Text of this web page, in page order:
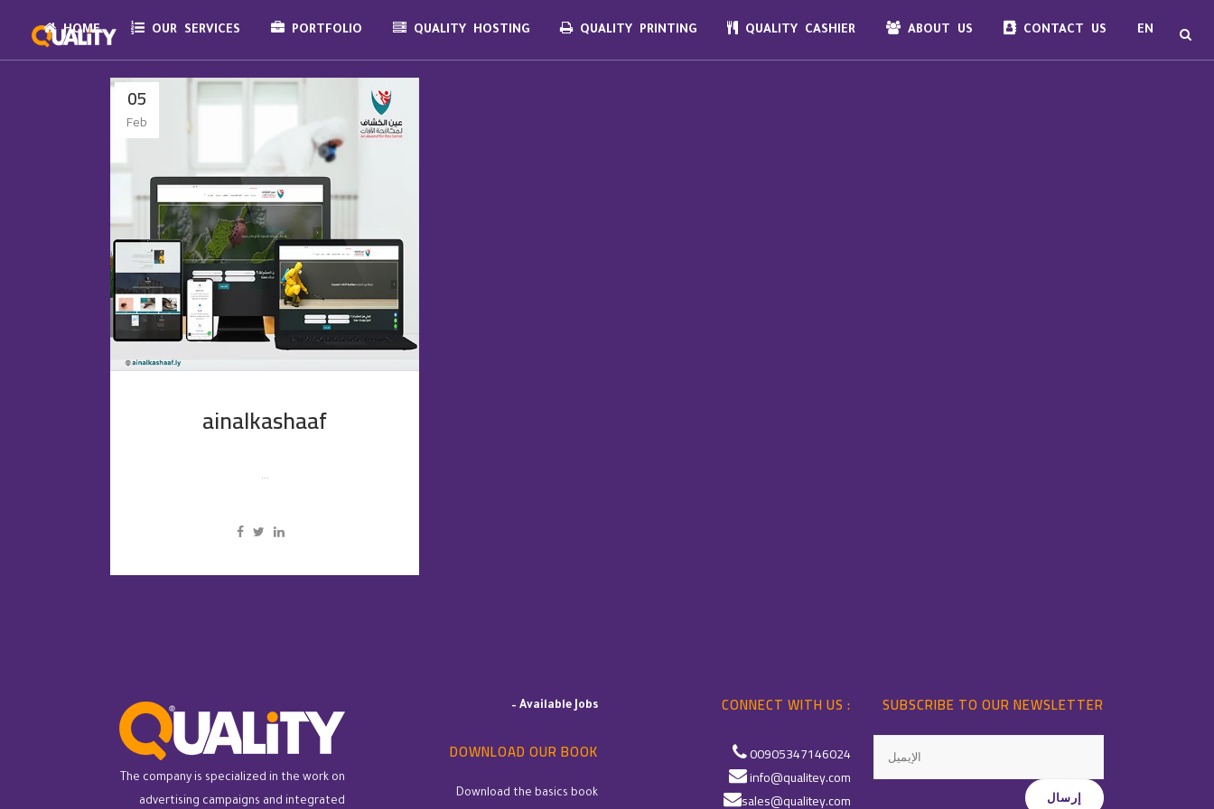
HOME OUR SERVICES PORTFOLIO QUALITY HOSTING QUALITY PRINTING QUALITY CASHIER ABOUT US CONTACT US EN
05
Feb
ainalkashaaf
...
The company is specialized in the work on
advertising campaigns and integrated
– Available Jobs
DOWNLOAD OUR BOOK
Download the basics book
CONNECT WITH US :
00905347146024
info@qualitey.com
sales@qualitey.com
SUBSCRIBE TO OUR NEWSLETTER